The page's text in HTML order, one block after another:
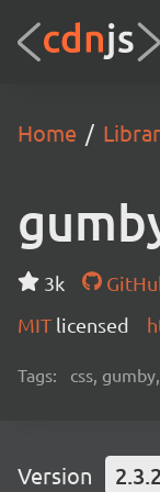
Home
3k
MIT licensed
Tags: css,
Version 2.3.2